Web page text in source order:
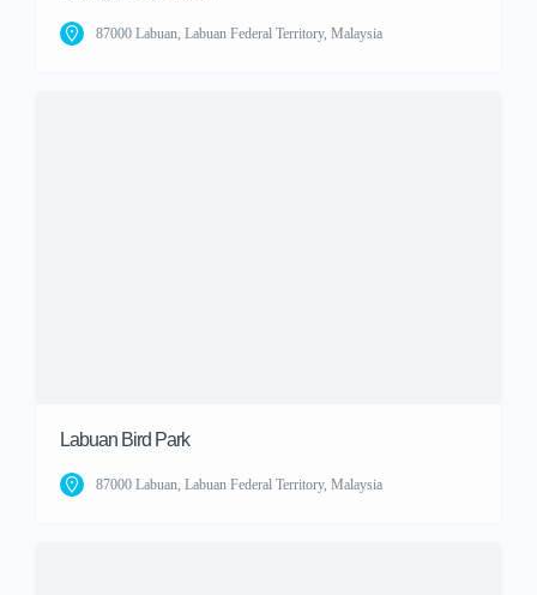
87000 Labuan, Labuan Federal Territory, Malaysia
Labuan Bird Park
87000 Labuan, Labuan Federal Territory, Malaysia